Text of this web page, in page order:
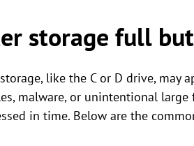
storage full
like the C or D drive, may
malware, or unintentional
in time. Below are the